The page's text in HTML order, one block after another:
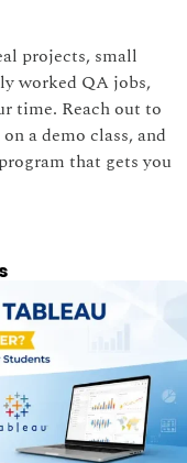
projects, small
worked QA jobs,
time. Reach out to
a demo class, and
that gets you